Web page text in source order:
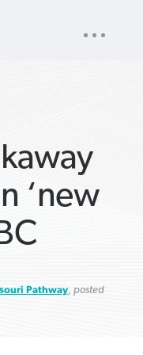
NAV
‘new
Pathway, posted